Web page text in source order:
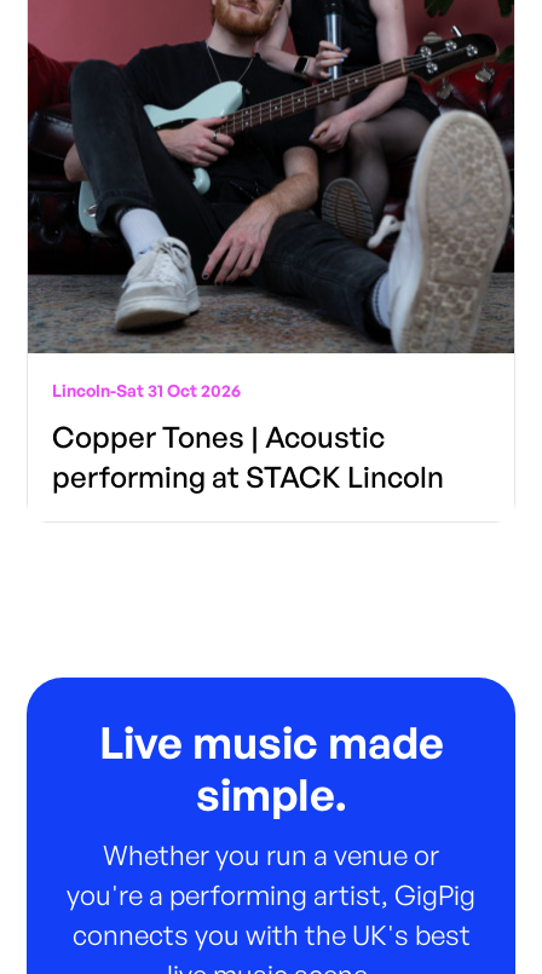
Lincoln-Sat 31 Oct 2026
Copper Tones | Acoustic
performing at STACK Lincoln
Live music made
simple.
Whether you run a venue or
you're a performing artist, GigPig
connects you with the UK's best